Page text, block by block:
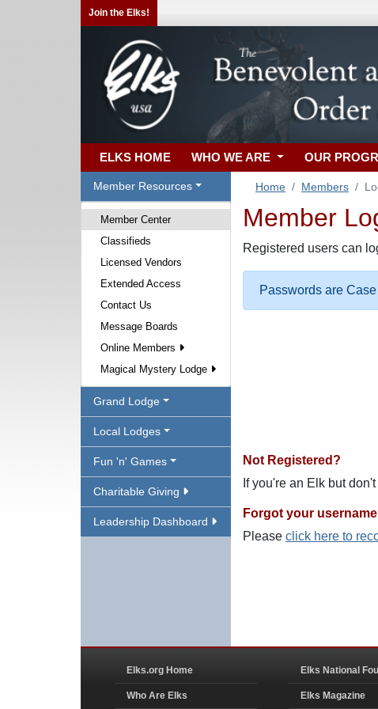
Join the Elks!
ELKS HOME WHO WE ARE OUR
Member Resources
Member Center
Classifieds
Licensed Vendors
Extended Access
Contact Us
Message Boards
Online Members
Magical Mystery Lodge
Grand Lodge
Local Lodges
Fun 'n' Games
Charitable Giving
Leadership Dashboard
Home Members
Member
Registered users can
Passwords are
Not Registered?
If you're an Elk but
Forgot your
Please click here to
Elks.org Home
Who Are Elks
Elks National
Elks Magazine